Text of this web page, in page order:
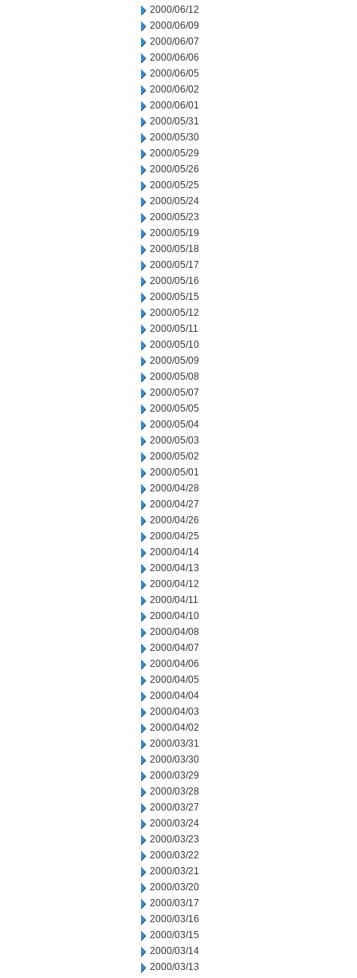
2000/06/12
2000/06/09
2000/06/07
2000/06/06
2000/06/05
2000/06/02
2000/06/01
2000/05/31
2000/05/30
2000/05/29
2000/05/26
2000/05/25
2000/05/24
2000/05/23
2000/05/19
2000/05/18
2000/05/17
2000/05/16
2000/05/15
2000/05/12
2000/05/11
2000/05/10
2000/05/09
2000/05/08
2000/05/07
2000/05/05
2000/05/04
2000/05/03
2000/05/02
2000/05/01
2000/04/28
2000/04/27
2000/04/26
2000/04/25
2000/04/14
2000/04/13
2000/04/12
2000/04/11
2000/04/10
2000/04/08
2000/04/07
2000/04/06
2000/04/05
2000/04/04
2000/04/03
2000/04/02
2000/03/31
2000/03/30
2000/03/29
2000/03/28
2000/03/27
2000/03/24
2000/03/23
2000/03/22
2000/03/21
2000/03/20
2000/03/17
2000/03/16
2000/03/15
2000/03/14
2000/03/13